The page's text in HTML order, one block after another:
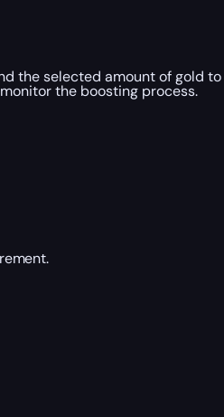
the selected amount of gold
the boosting process.